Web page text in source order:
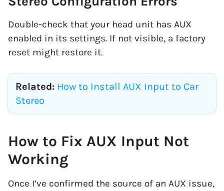
Double-check that your head unit has AUX
enabled in its settings. If not visible, a factory
reset might restore it.
Related: How to Install AUX Input to Car
Stereo
How to Fix AUX Input Not
Working
Once I’ve confirmed the source of an AUX issue,